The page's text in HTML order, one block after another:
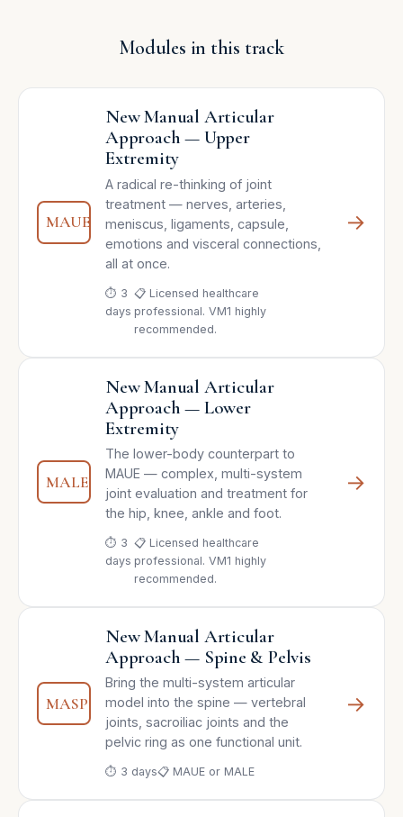
Modules in this track
MAUE
New Manual Articular
Approach — Upper
Extremity
A radical re-thinking of joint
treatment — nerves, arteries,
meniscus, ligaments, capsule,
emotions and visceral connections,
all at once.
⏱ 3
days
📋 Licensed healthcare
professional. VM1 highly
recommended.
→
MALE
New Manual Articular
Approach — Lower
Extremity
The lower-body counterpart to
MAUE — complex, multi-system
joint evaluation and treatment for
the hip, knee, ankle and foot.
⏱ 3
days
📋 Licensed healthcare
professional. VM1 highly
recommended.
→
MASP
New Manual Articular
Approach — Spine & Pelvis
Bring the multi-system articular
model into the spine — vertebral
joints, sacroiliac joints and the
pelvic ring as one functional unit.
⏱ 3 days📋 MAUE or MALE
→